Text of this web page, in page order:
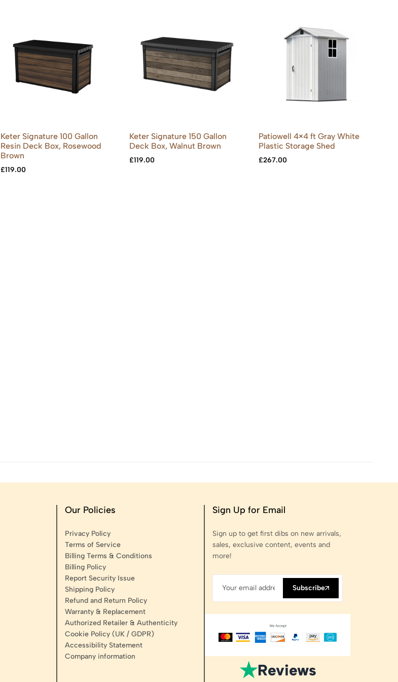
Keter Signature 100 Gallon
Resin Deck Box, Rosewood
Brown
£119.00
Keter Signature 150 Gallon
Deck Box, Walnut Brown
£119.00
Patiowell 4×4 ft Gray White
Plastic Storage Shed
£267.00
Our Policies
Privacy Policy
Terms of Service
Billing Terms & Conditions
Billing Policy
Report Security Issue
Shipping Policy
Refund and Return Policy
Warranty & Replacement
Authorized Retailer & Authenticity
Cookie Policy (UK / GDPR)
Accessibility Statement
Company information
Sign Up for Email
Sign up to get first dibs on new arrivals,
sales, exclusive content, events and
more!
Subscribe
★Reviews